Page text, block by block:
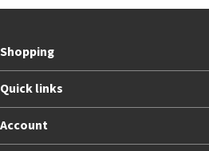
Shopping
Quick links
Account